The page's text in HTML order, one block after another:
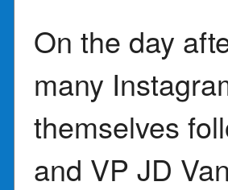
On the day
many
themselves
and VP JD